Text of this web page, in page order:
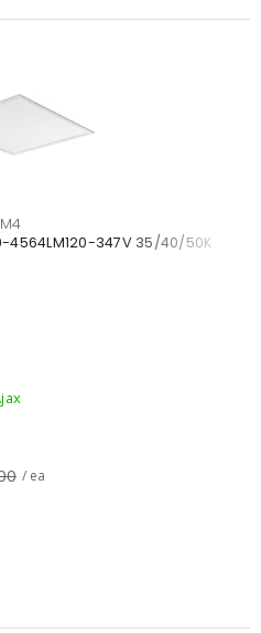
4564LM120-347V 35/40/50K
/ ea